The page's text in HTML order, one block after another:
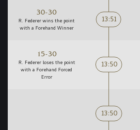
30-30
R. Federer wins the point
with a Forehand Winner
13:51
15-30
R. Federer loses the point
with a Forehand Forced
Error
13:50
13:50